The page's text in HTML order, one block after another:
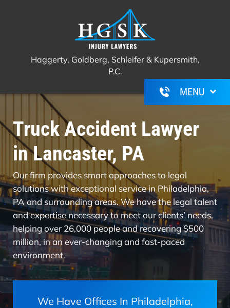
Haggerty, Goldberg, Schleifer &
Kupersmith, P.C.
Haggerty, Goldberg, Schleifer & Kupersmith,
P.C.
Truck Accident Lawyer
in Lancaster, PA
Our firm provides smart approaches to legal
solutions with exceptional service in Philadelphia,
PA and surrounding areas. We have the legal talent
and expertise necessary to meet our clients’ needs,
helping over 26,000 people and recovering $500
million, in an ever-changing and fast-paced
environment.
We Have Offices In Philadelphia,